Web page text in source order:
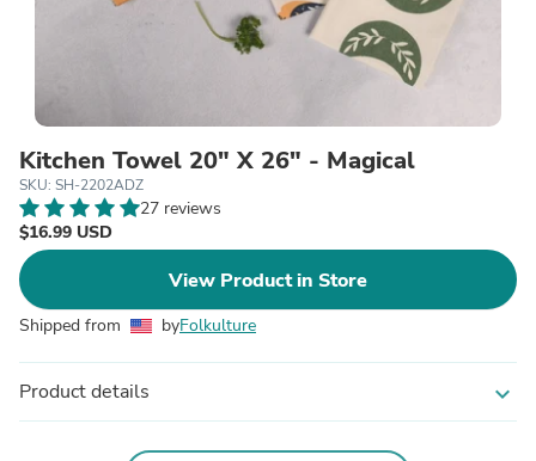
Kitchen Towel 20" X 26" - Magical
SKU: SH-2202ADZ
27 reviews
$16.99 USD
View Product in Store
Shipped from byFolkulture
Product details expand_more